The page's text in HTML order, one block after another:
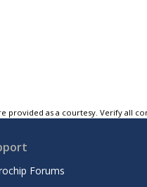
provided as a courtesy. Verify all
Forums